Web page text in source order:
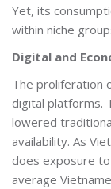
Yet, its
within niche
Digital and
The proliferation
digital platforms.
lowered
availability. As
does exposure
average